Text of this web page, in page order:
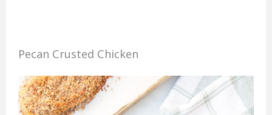
Pecan Crusted Chicken